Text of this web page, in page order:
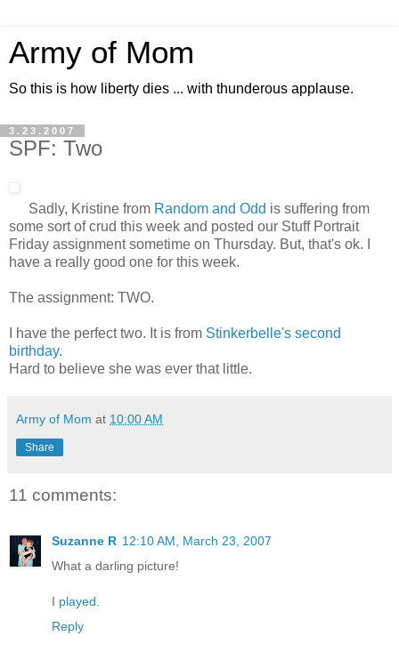
Army of Mom
So this is how liberty dies ... with thunderous applause.
3.23.2007
SPF: Two
Sadly, Kristine from Random and Odd is suffering from
some sort of crud this week and posted our Stuff Portrait
Friday assignment sometime on Thursday. But, that's ok. I
have a really good one for this week.
The assignment: TWO.
I have the perfect two. It is from Stinkerbelle's second
birthday.
Hard to believe she was ever that little.
Army of Mom at 10:00 AM
Share
11 comments:
Suzanne R 12:10 AM, March 23, 2007
What a darling picture!
I played
Reply